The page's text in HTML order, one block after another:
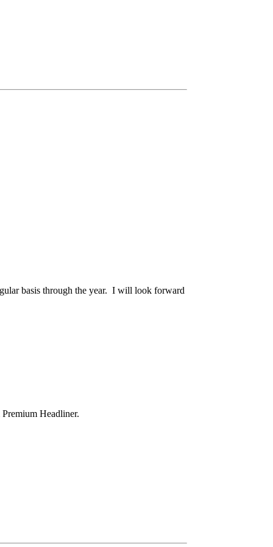
basis through the year. I will look forward
Headliner.